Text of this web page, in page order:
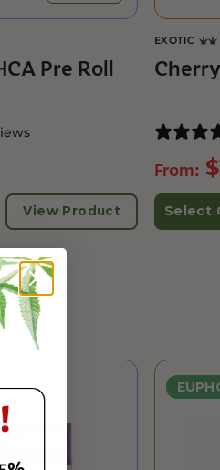
Pre Roll
View Product
EXOTIC
From: $
Select